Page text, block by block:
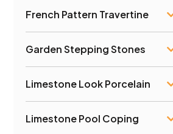
French Pattern Travertine
Garden Stepping Stones
Limestone Look Porcelain
Limestone Pool Coping